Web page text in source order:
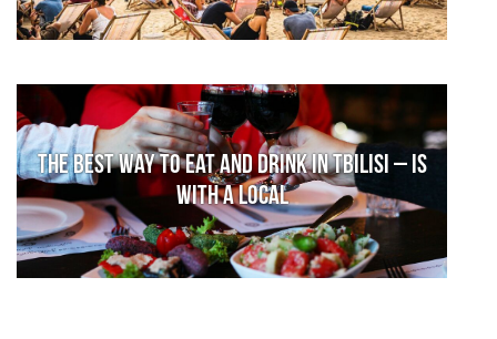
The Best Way to Eat and Drink in Tbilisi – is
With a Local